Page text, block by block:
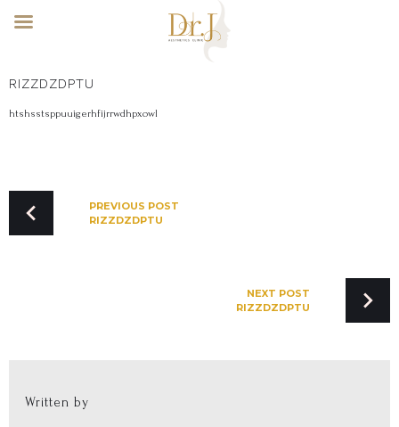
RIZZDZDPTU
htshsstsppuuigerhfijrrwdhpxowl
NAVIGATION
PREVIOUS POST
RIZZDZDPTU
NEXT POST
RIZZDZDPTU
Written by